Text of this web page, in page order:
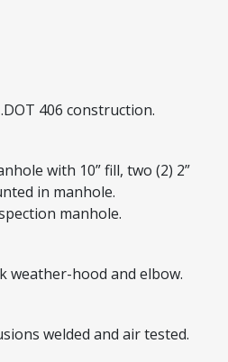
406 construction.
with 10” fill, two (2) 2”
in manhole.
manhole.
weather-hood and elbow.
welded and air tested.